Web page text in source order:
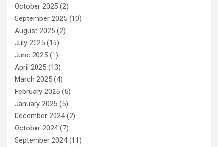
October 2025 (2)
September 2025 (10)
August 2025 (2)
July 2025 (16)
June 2025 (1)
April 2025 (13)
March 2025 (4)
February 2025 (5)
January 2025 (5)
December 2024(2)
October 2024(7)
September 2024(11)